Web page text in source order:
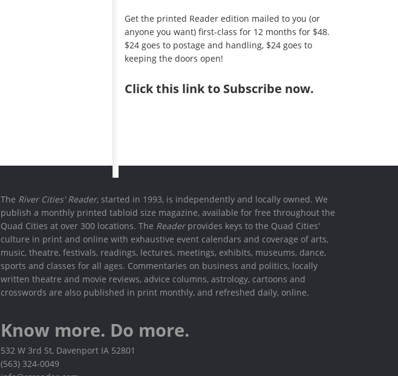
Get the printed Reader edition mailed to you (or
anyone you want) first-class for 12 months for $48.
$24 goes to postage and handling, $24 goes to
keeping the doors open!
Clickthis link to Subscribe now.
The River Cities' Reader, started in 1993, is independently and locally owned. We
publish a monthly printed tabloid size magazine, available for free throughout the
Quad Cities at over 300 locations. The Readerprovides keys to the Quad Cities'
culture in print and online with exhaustive event calendars and coverage of arts,
music, theatre, festivals, readings, lectures, meetings, exhibits, museums, dance,
sports and classes for all ages. Commentaries on business and politics, locally
written theatre and movie reviews, advice columns, astrology, cartoons and
crosswords are also published in print monthly, and refreshed daily, online.
Know more. Do more.
532 W 3rd St, Davenport IA 52801
(563) 324-0049